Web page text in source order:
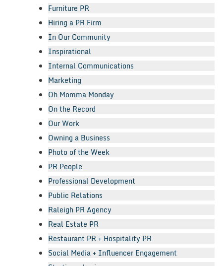
Furniture PR
Hiring a PR Firm
In Our Community
Inspirational
Internal Communications
Marketing
Oh Momma Monday
On the Record
Our Work
Owning a Business
Photo of the Week
PR People
Professional Development
Public Relations
Raleigh PR Agency
Real Estate PR
Restaurant PR + Hospitality PR
Social Media + Influencer Engagement